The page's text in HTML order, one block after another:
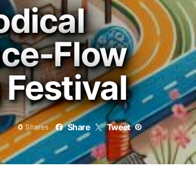
Flow
0 Shares Share Tweet